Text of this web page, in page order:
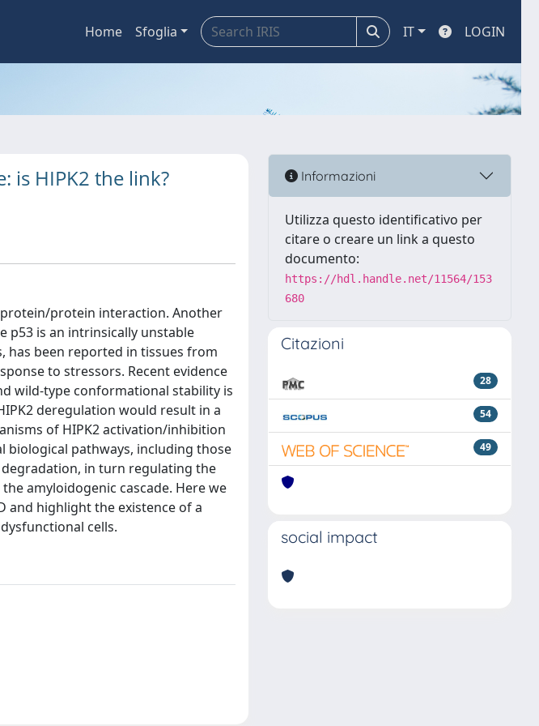
Home Sfoglia IT LOGIN
is HIPK2 the link?
protein interaction. Another
p53 is an intrinsically unstable
been reported in tissues from
to stressors. Recent evidence
wild-type conformational stability is
deregulation would result in a
of HIPK2 activation/inhibition
biological pathways, including those
degradation, in turn regulating the
amyloidogenic cascade. Here we
and highlight the existence of a
cells.
Informazioni
Utilizza questo identificativo per
citare o creare un link a questo
documento:
https://hdl.handle.net/11564/153
680
Citazioni
28
54
49
social impact